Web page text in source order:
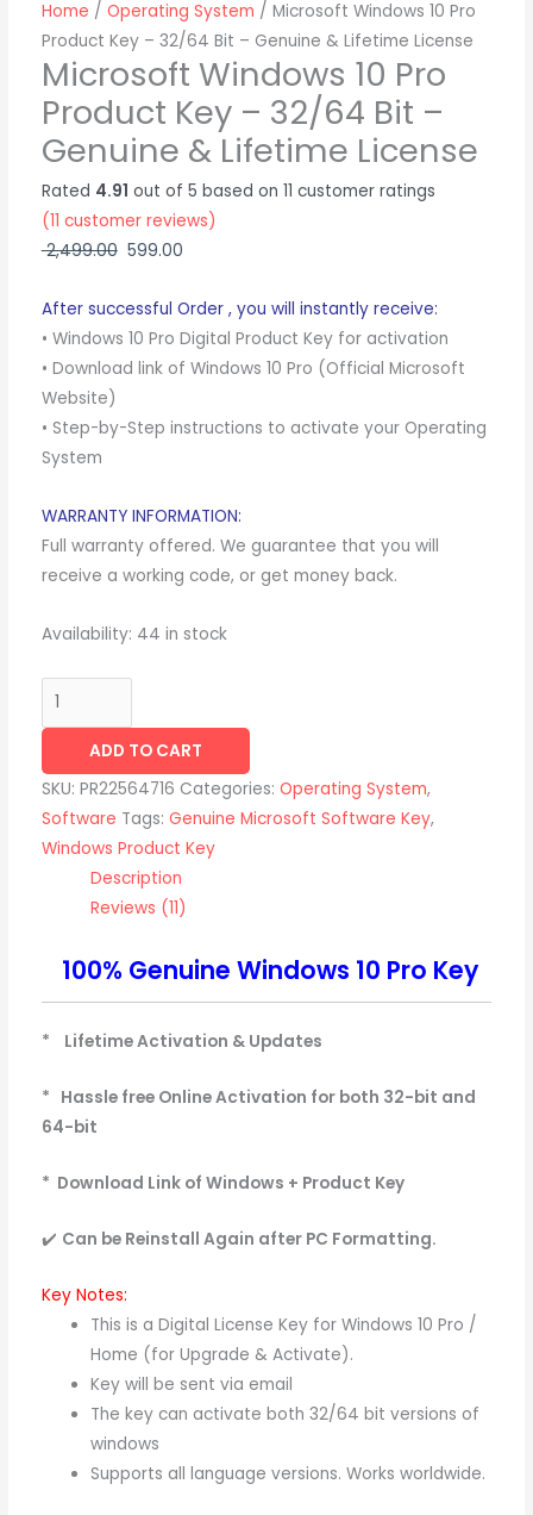
Home / Operating System / Microsoft Windows 10 Pro
Product Key – 32/64 Bit – Genuine & Lifetime License
Microsoft Windows 10 Pro
Product Key – 32/64 Bit –
Genuine & Lifetime License
Rated 4.91 out of 5 based on 11 customer ratings
(11 customer reviews)
2,499.00 599.00
After successful Order , you will instantly receive:
• Windows 10 Pro Digital Product Key for activation
• Download link of Windows 10 Pro (Official Microsoft
Website)
• Step-by-Step instructions to activate your Operating
System
WARRANTY INFORMATION:
Full warranty offered. We guarantee that you will
receive a working code, or get money back.
Availability: 44 in stock
License
quantity
ADD TO CART
SKU: PR22564716 Categories: Operating System,
Software Tags: Genuine Microsoft Software Key,
Windows Product Key
Description
Reviews (11)
100% Genuine Windows 10 Pro Key
* Lifetime Activation & Updates
* Hassle free Online Activation for both 32-bit and
64-bit
* Download Link of Windows + Product Key
✔️ Can be Reinstall Again after PC Formatting.
Key Notes:
This is a Digital License Key for Windows 10 Pro /
Home (for Upgrade & Activate).
Key will be sent via email
The key can activate both 32/64 bit versions of
windows
Supports all language versions. Works worldwide.